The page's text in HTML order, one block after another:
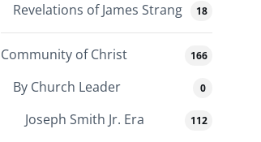
Revelations of James Strang 18
Community of Christ 166
By Church Leader 0
Joseph Smith Jr. Era 112